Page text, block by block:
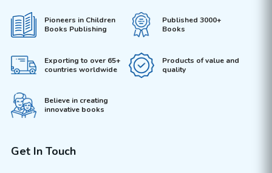
Pioneers in Children
Books Publishing
Published 3000+
Books
Exporting to over 65+
countries worldwide
Products of value and
quality
Believe in creating
innovative books
Get In Touch